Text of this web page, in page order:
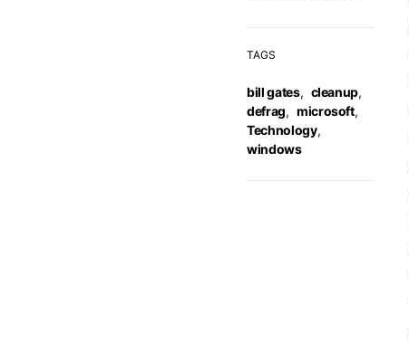
TAGS
bill gates, cleanup,
defrag, microsoft,
Technology,
windows